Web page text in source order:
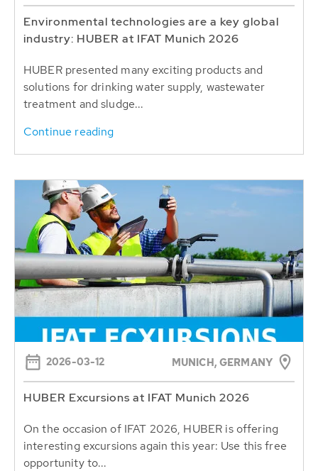
Environmental technologies are a key global
industry: HUBER at IFAT Munich 2026
HUBER presented many exciting products and
solutions for drinking water supply, wastewater
treatment and sludge...
Continue reading
2026-03-12 MUNICH, GERMANY
HUBER Excursions at IFAT Munich 2026
On the occasion of IFAT 2026, HUBER is offering
interesting excursions again this year: Use this free
opportunity to...